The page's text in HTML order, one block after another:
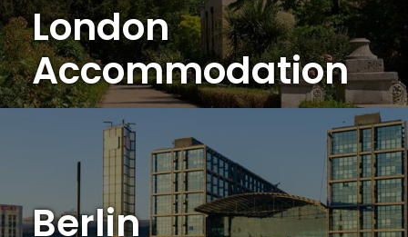
London
Accommodation
Berlin